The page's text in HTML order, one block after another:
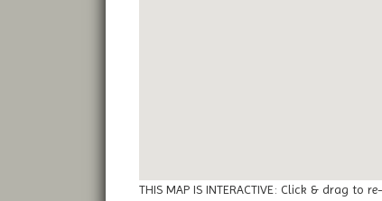
THIS MAP IS INTERACTIVE: Click & drag